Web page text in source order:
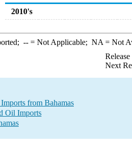
2010's
--= Not Applicable; NA = Not
Next
from Bahamas
Oil Imports